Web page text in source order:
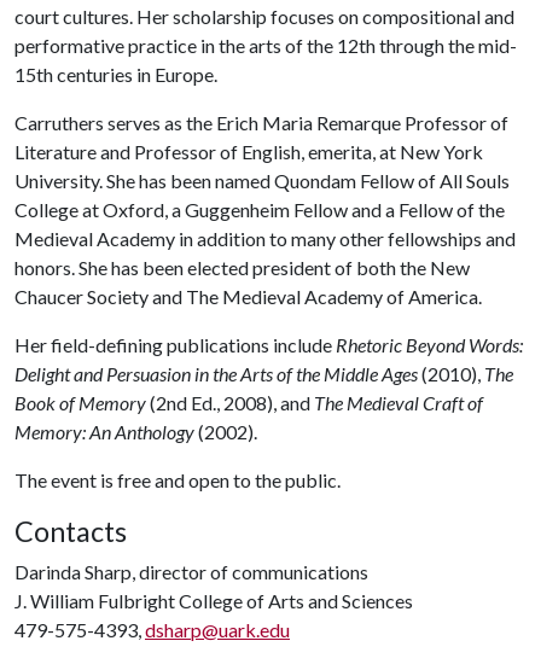
court cultures. Her scholarship focuses on compositional and
performative practice in the arts of the 12th through the mid-
15th centuries in Europe.
Carruthers serves as the Erich Maria Remarque Professor of
Literature and Professor of English, emerita, at New York
University. She has been named Quondam Fellow of All Souls
College at Oxford, a Guggenheim Fellow and a Fellow of the
Medieval Academy in addition to many other fellowships and
honors. She has been elected president of both the New
Chaucer Society and The Medieval Academy of America.
Her field-defining publications include Rhetoric Beyond Words:
Delight and Persuasion in the Arts of the Middle Ages(2010), The
Book of Memory(2nd Ed., 2008), and The Medieval Craft of
Memory: An Anthology(2002).
The event is free and open to the public.
Contacts
Darinda Sharp, director of communications
J. William Fulbright College of Arts and Sciences
479-575-4393,dsharp@uark.edu